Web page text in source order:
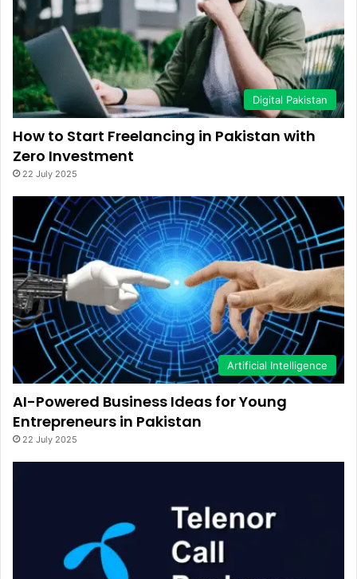
Digital Pakistan
How to Start Freelancing in Pakistan with
Zero Investment
22 July 2025
Artificial Intelligence
AI-Powered Business Ideas for Young
Entrepreneurs in Pakistan
22 July 2025